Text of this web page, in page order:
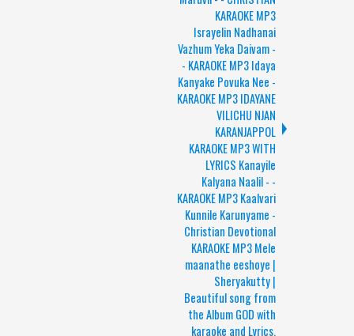
KARAOKE MP3
Israyelin Nadhanai
Vazhum Yeka Daivam -
- KARAOKE MP3 Idaya
Kanyake Povuka Nee -
KARAOKE MP3 IDAYANE
VILICHU NJAN
KARANJAPPOL
KARAOKE MP3 WITH
LYRICS Kanayile
Kalyana Naalil - -
KARAOKE MP3 Kaalvari
Kunnile Karunyame -
Christian Devotional
KARAOKE MP3 Mele
maanathe eeshoye |
Sheryakutty |
Beautiful song from
the Album GOD with
karaoke and Lyrics.